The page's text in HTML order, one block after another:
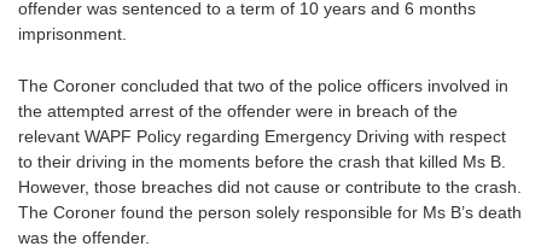
offender was sentenced to a term of 10 years and 6 months
imprisonment.
The Coroner concluded that two of the police officers involved in
the attempted arrest of the offender were in breach of the
relevant WAPF Policy regarding Emergency Driving with respect
to their driving in the moments before the crash that killed Ms B.
However, those breaches did not cause or contribute to the crash.
The Coroner found the person solely responsible for Ms B’s death
was the offender.